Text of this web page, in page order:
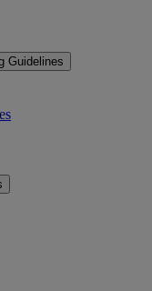
Guidelines